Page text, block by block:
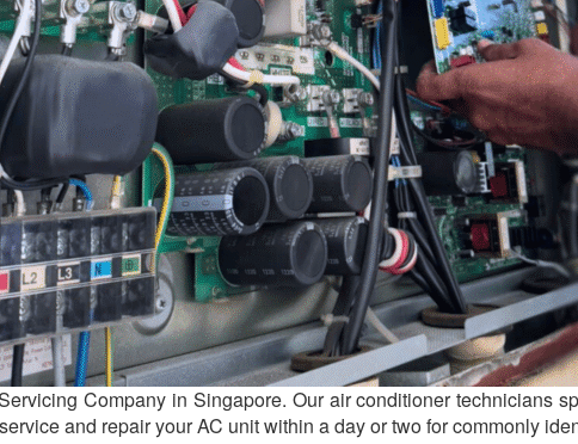
Company in Singapore. Our air conditioner technicians
and repair your AC unit within a day or two for commonly